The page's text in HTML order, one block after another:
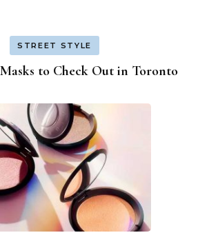
STREET STYLE
to Check Out in Toronto